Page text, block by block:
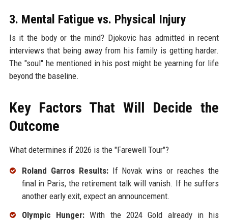
3. Mental Fatigue vs. Physical Injury
Is it the body or the mind? Djokovic has admitted in recent
interviews that being away from his family is getting harder.
The "soul" he mentioned in his post might be yearning for life
beyond the baseline.
Key Factors That Will Decide the
Outcome
What determines if 2026 is the "Farewell Tour"?
Roland Garros Results:If Novak wins or reaches the
final in Paris, the retirement talk will vanish. If he suffers
another early exit, expect an announcement.
Olympic Hunger:With the 2024 Gold already in his